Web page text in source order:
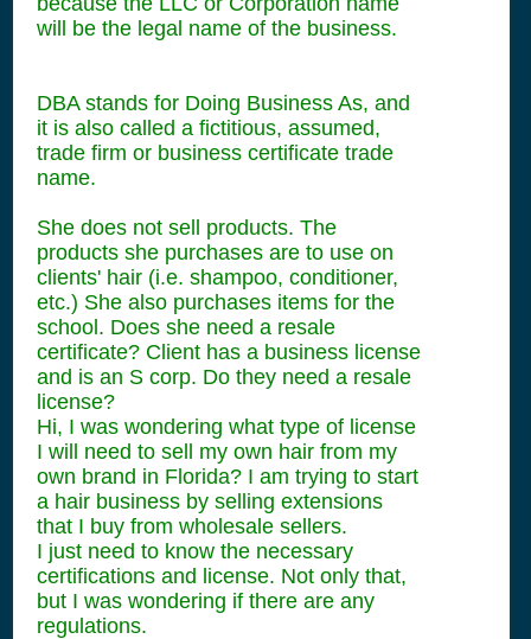
will be the legal name of the business.
DBA stands for Doing Business As, and
it is also called a fictitious, assumed,
trade firm or business certificate trade
name.
She does not sell products. The
products she purchases are to use on
clients' hair (i.e. shampoo, conditioner,
etc.) She also purchases items for the
school. Does she need a resale
certificate? Client has a business license
and is an S corp. Do they need a resale
license?
Hi, I was wondering what type of license
I will need to sell my own hair from my
own brand in Florida? I am trying to start
a hair business by selling extensions
that I buy from wholesale sellers.
I just need to know the necessary
certifications and license. Not only that,
but I was wondering if there are any
regulations.